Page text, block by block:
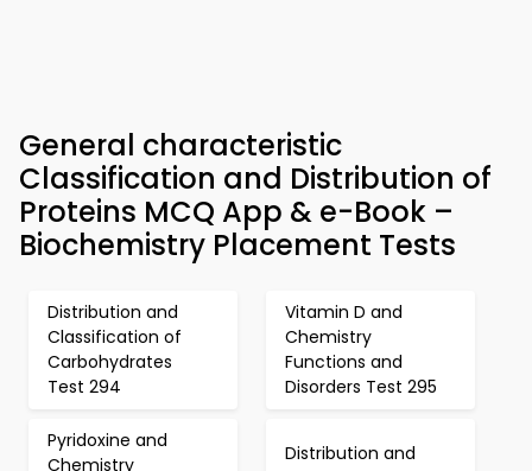
General characteristic
Classification and Distribution of
Proteins MCQ App & e-Book –
Biochemistry Placement Tests
Distribution and
Classification of
Carbohydrates
Test 294
Vitamin D and
Chemistry
Functions and
Disorders Test 295
Pyridoxine and
Chemistry
Distribution and